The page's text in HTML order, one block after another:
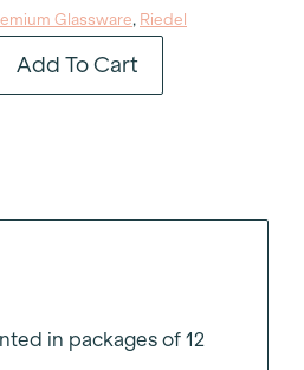
Glassware, Riedel
Add To Cart
in packages of 12